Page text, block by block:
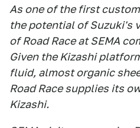
As one of the first
the potential of Suzuki's
of Road Race at SEMA
Given the Kizashi
fluid, almost organic
Road Race supplies its
Kizashi.